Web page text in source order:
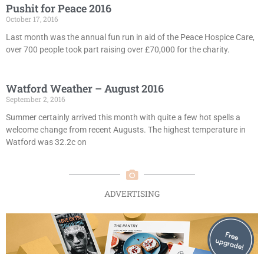
Pushit for Peace 2016
October 17, 2016
Last month was the annual fun run in aid of the Peace Hospice Care,
over 700 people took part raising over £70,000 for the charity.
Watford Weather – August 2016
September 2, 2016
Summer certainly arrived this month with quite a few hot spells a
welcome change from recent Augusts. The highest temperature in
Watford was 32.2c on
ADVERTISING